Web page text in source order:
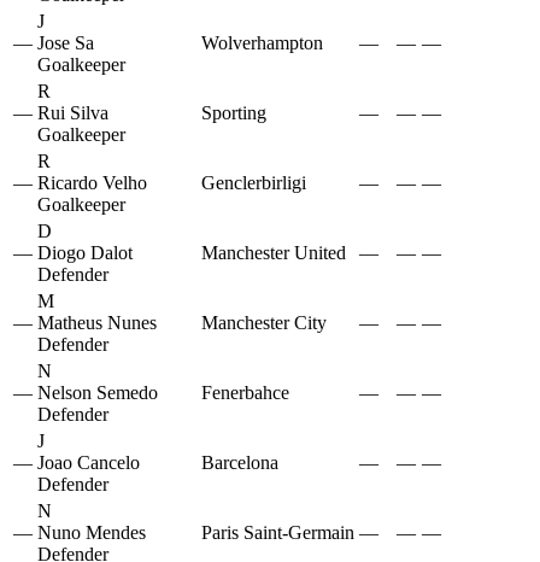
—
J
Jose Sa
Goalkeeper
Wolverhampton — — —
—
R
Rui Silva
Goalkeeper
Sporting — — —
—
R
Ricardo Velho
Goalkeeper
Genclerbirligi — — —
—
D
Diogo Dalot
Defender
Manchester United — — —
—
M
Matheus Nunes
Defender
Manchester City — — —
—
N
Nelson Semedo
Defender
Fenerbahce — — —
—
J
Joao Cancelo
Defender
Barcelona — — —
—
N
Nuno Mendes
Defender
Paris Saint-Germain — — —